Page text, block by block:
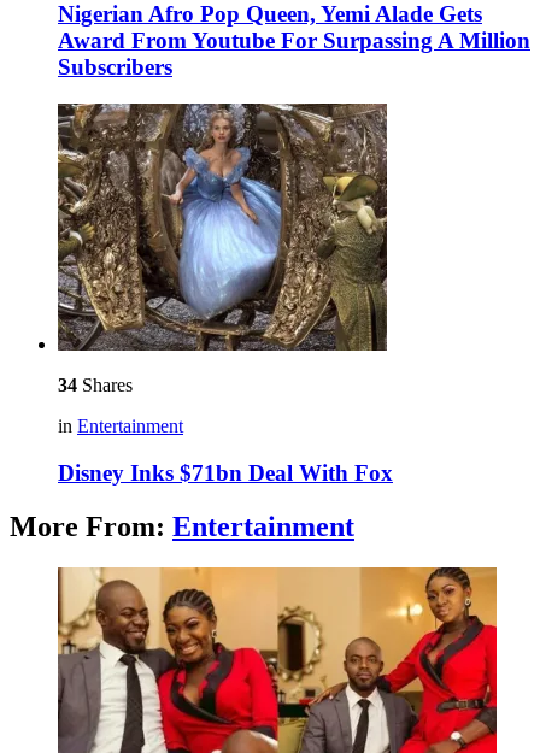
Nigerian Afro Pop Queen, Yemi Alade Gets
Award From Youtube For Surpassing A Million
Subscribers
34 Shares
in Entertainment
Disney Inks $71bn Deal With Fox
More From: Entertainment